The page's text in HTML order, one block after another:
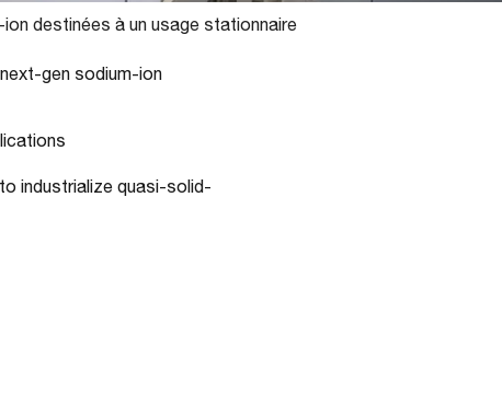
destinées à un usage stationnaire
gen sodium-ion
industrialize quasi-solid-